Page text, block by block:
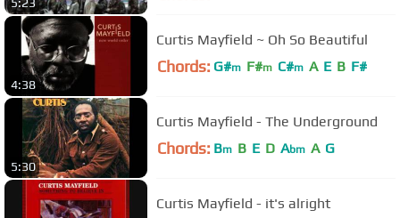
4:38
Curtis Mayfield ~ Oh So Beautiful
Chords: G#m F#m C#m A E B F#
5:30
Curtis Mayfield - The Underground
Chords: Bm B E D Abm A G
Curtis Mayfield - it's alright